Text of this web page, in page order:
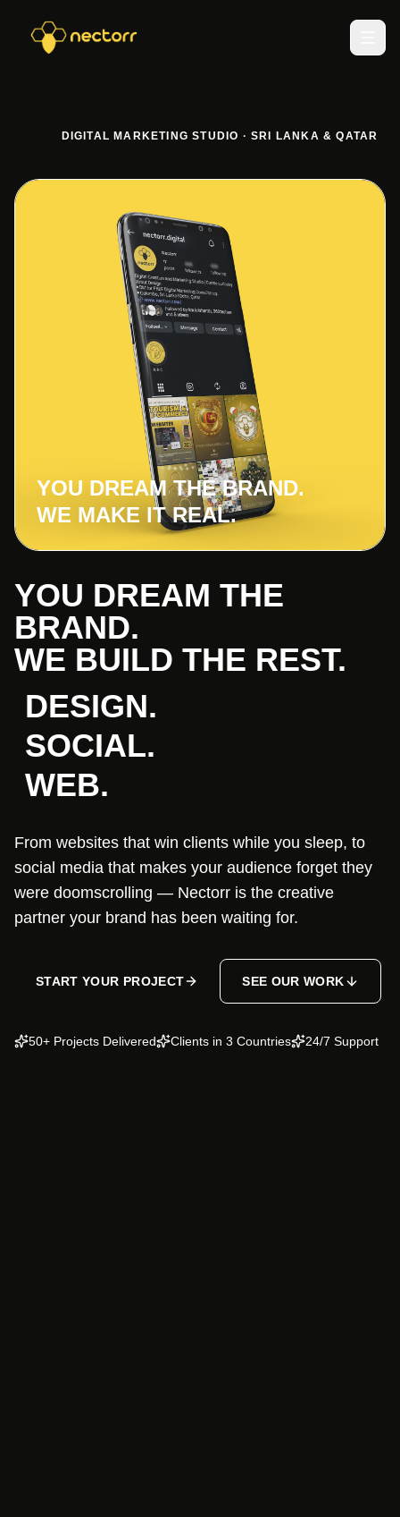
DIGITAL MARKETING STUDIO · SRI LANKA & QATAR
YOU DREAM THE BRAND.
WE MAKE IT REAL.
YOU DREAM THE
BRAND.
WE BUILD THE REST.
DESIGN.
SOCIAL.
WEB.
From websites that win clients while you sleep, to
social media that makes your audience forget they
were doomscrolling — Nectorr is the creative
partner your brand has been waiting for.
START YOUR PROJECT SEE OUR WORK
50+ Projects Delivered Clients in 3 Countries 24/7 Support